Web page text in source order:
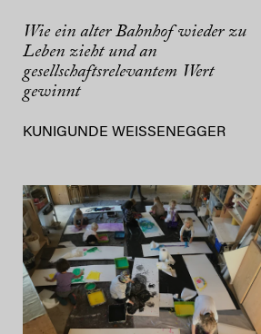
Wie ein alter Bahnhof wieder zu
Leben zieht und an
gesellschaftsrelevantem Wert
gewinnt
KUNIGUNDE WEISSENEGGER